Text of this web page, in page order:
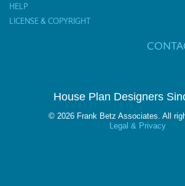
HELP
LICENSE & COPYRIGHT
House Plan Designers
© 2026 Frank Betz Associates. All
Legal & Privacy